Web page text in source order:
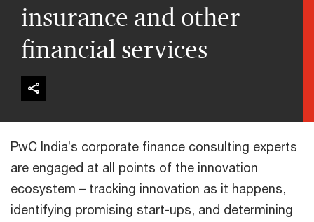
insurance and other
financial services
PwC India’s corporate finance consulting experts
are engaged at all points of the innovation
ecosystem – tracking innovation as it happens,
identifying promising start-ups, and determining